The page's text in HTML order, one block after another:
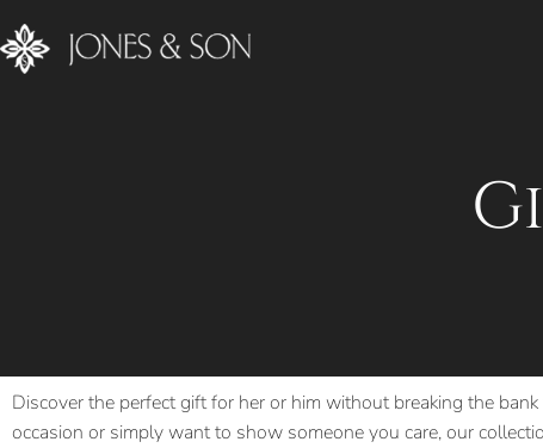
Discover the perfect gift for her or him without breaking the
occasion or simply want to show someone you care, our